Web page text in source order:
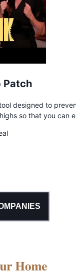
Patch
designed to
so that you can